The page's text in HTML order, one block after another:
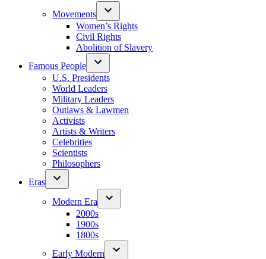
Movements
Women’s Rights
Civil Rights
Abolition of Slavery
Famous People
U.S. Presidents
World Leaders
Military Leaders
Outlaws & Lawmen
Activists
Artists & Writers
Celebrities
Scientists
Philosophers
Eras
Modern Era
2000s
1900s
1800s
Early Modern